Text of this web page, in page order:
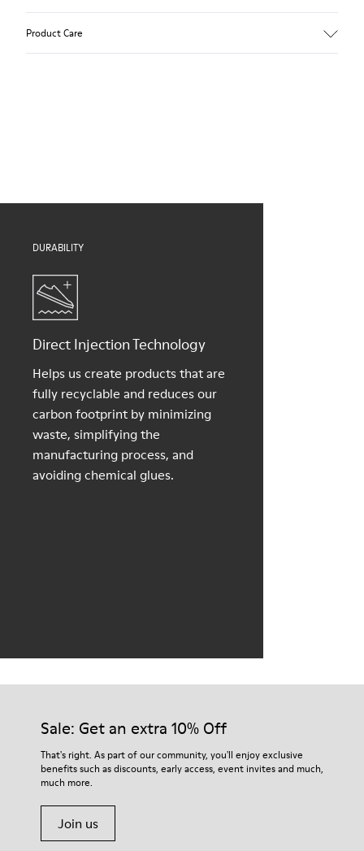
Product Care
DURABILITY
Direct Injection Technology
Helps us create products that are
fully recyclable and reduces our
carbon footprint by minimizing
waste, simplifying the
manufacturing process, and
avoiding chemical glues.
Sale: Get an extra 10% Off
That's right. As part of our community, you'll enjoy exclusive
benefits such as discounts, early access, event invites and much,
much more.
Join us